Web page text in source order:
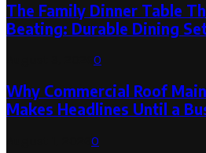
The Family Dinner Table
Beating: Durable Dining
0
Why Commercial Roof
Makes Headlines Until a
0